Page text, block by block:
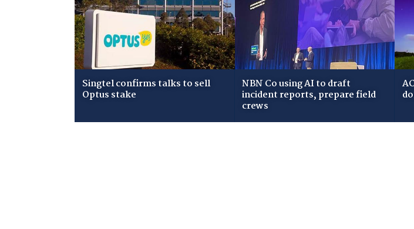
Singtel confirms talks to sell
Optus stake
NBN Co using AI to draft
incident reports, prepare field
crews